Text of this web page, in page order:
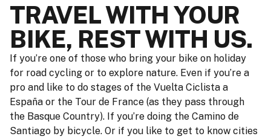
TRAVEL WITH YOUR
BIKE, REST WITH US.
If you’re one of those who bring your bike on holiday
for road cycling or to explore nature. Even if you’re a
pro and like to do stages of the Vuelta Ciclista a
España or the Tour de France (as they pass through
the Basque Country). If you’re doing the Camino de
Santiago by bicycle. Or if you like to get to know cities